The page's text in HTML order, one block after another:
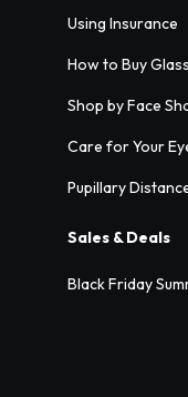
Using Insurance
How to Buy
Shop by Face
Care for Your
Pupillary
Sales & Deals
Black Friday